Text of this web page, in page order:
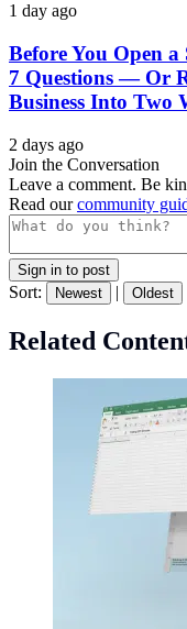
1 day ago
Before You Open a
7 Questions — Or
Business Into Two
2 days ago
Join the Conversation
Leave a comment. Be
Read ourcommunity
Sign in to post
Sort: Newest | Oldest
Related